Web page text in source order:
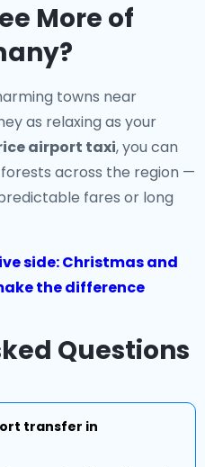
More of
towns near
as relaxing as your
airport taxi, you can
across the region —
fares or long
side: Christmas and
the difference
Questions
transfer in